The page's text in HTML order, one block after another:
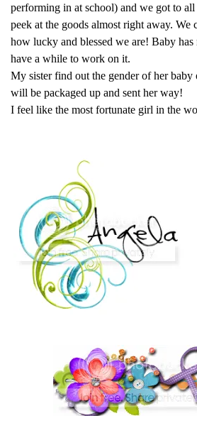
performing in at school) and we got to
peek at the goods almost right away.
how lucky and blessed we are! Baby
have a while to work on it.
My sister find out the gender of her
will be packaged up and sent her way!
I feel like the most fortunate girl in the